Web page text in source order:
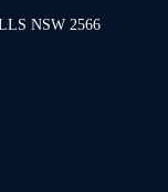
NSW 2566